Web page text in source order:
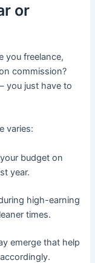
or
you freelance,
commission?
you just have to
varies:
budget on
year.
high-earning
times.
emerge that help